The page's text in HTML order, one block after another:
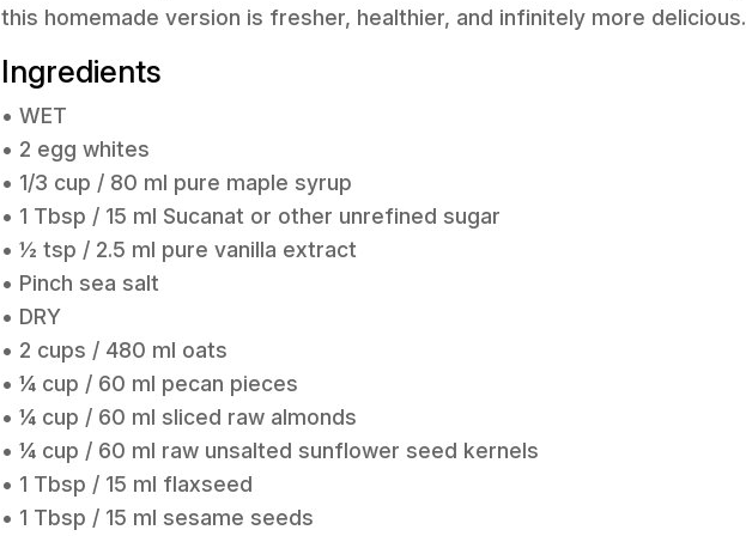
this homemade version is fresher, healthier, and infinitely more delicious.
Ingredients
• WET
• 2 egg whites
• 1/3 cup / 80 ml pure maple syrup
• 1 Tbsp / 15 ml Sucanat or other unrefined sugar
• ½ tsp / 2.5 ml pure vanilla extract
• Pinch sea salt
• DRY
• 2 cups / 480 ml oats
• ¼ cup / 60 ml pecan pieces
• ¼ cup / 60 ml sliced raw almonds
• ¼ cup / 60 ml raw unsalted sunflower seed kernels
• 1 Tbsp / 15 ml flaxseed
• 1 Tbsp / 15 ml sesame seeds